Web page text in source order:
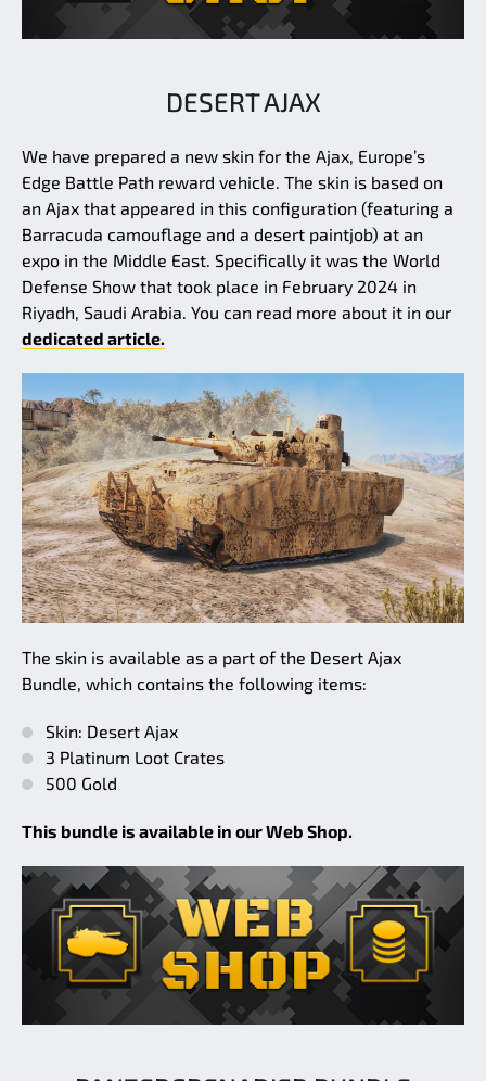
DESERT AJAX
We have prepared a new skin for the Ajax, Europe’s
Edge Battle Path reward vehicle. The skin is based on
an Ajax that appeared in this configuration (featuring a
Barracuda camouflage and a desert paintjob) at an
expo in the Middle East. Specifically it was the World
Defense Show that took place in February 2024 in
Riyadh, Saudi Arabia. You can read more about it in our
dedicated article.
The skin is available as a part of the Desert Ajax
Bundle, which contains the following items:
Skin: Desert Ajax
3 Platinum Loot Crates
500 Gold
This bundle is available in our Web Shop.